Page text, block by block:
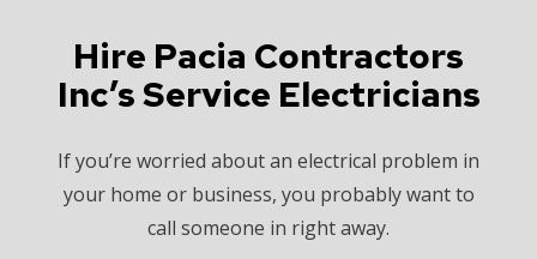
Hire Pacia Contractors
Inc’s Service Electricians
If you’re worried about an electrical problem in
your home or business, you probably want to
call someone in right away.